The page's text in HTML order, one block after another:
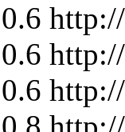
0.6
0.6
0.6